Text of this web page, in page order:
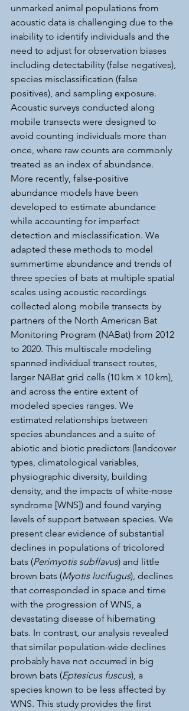
unmarked animal populations from
acoustic data is challenging due to the
inability to identify individuals and the
need to adjust for observation biases
including detectability (false negatives),
species misclassification (false
positives), and sampling exposure.
Acoustic surveys conducted along
mobile transects were designed to
avoid counting individuals more than
once, where raw counts are commonly
treated as an index of abundance.
More recently, false-positive
abundance models have been
developed to estimate abundance
while accounting for imperfect
detection and misclassification. We
adapted these methods to model
summertime abundance and trends of
three species of bats at multiple spatial
scales using acoustic recordings
collected along mobile transects by
partners of the North American Bat
Monitoring Program (NABat) from 2012
to 2020. This multiscale modeling
spanned individual transect routes,
larger NABat grid cells (10 km × 10 km),
and across the entire extent of
modeled species ranges. We
estimated relationships between
species abundances and a suite of
abiotic and biotic predictors (landcover
types, climatological variables,
physiographic diversity, building
density, and the impacts of white-nose
syndrome [WNS]) and found varying
levels of support between species. We
present clear evidence of substantial
declines in populations of tricolored
bats (Perimyotis subflavus) and little
brown bats (Myotis lucifugus), declines
that corresponded in space and time
with the progression of WNS, a
devastating disease of hibernating
bats. In contrast, our analysis revealed
that similar population-wide declines
probably have not occurred in big
brown bats (Eptesicus fuscus), a
species known to be less affected by
WNS. This study provides the first